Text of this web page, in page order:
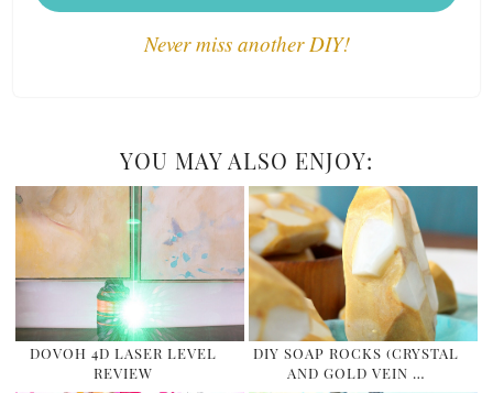
Never miss another DIY!
YOU MAY ALSO ENJOY:
DOVOH 4D LASER LEVEL
REVIEW
DIY SOAP ROCKS (CRYSTAL
AND GOLD VEIN …